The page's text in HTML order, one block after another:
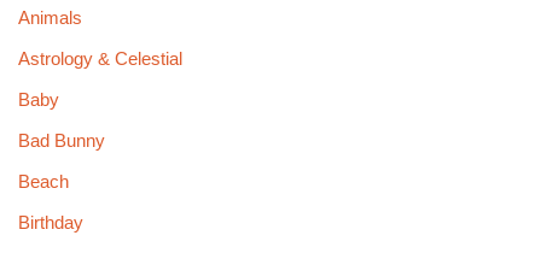
Animals
Astrology & Celestial
Baby
Bad Bunny
Beach
Birthday